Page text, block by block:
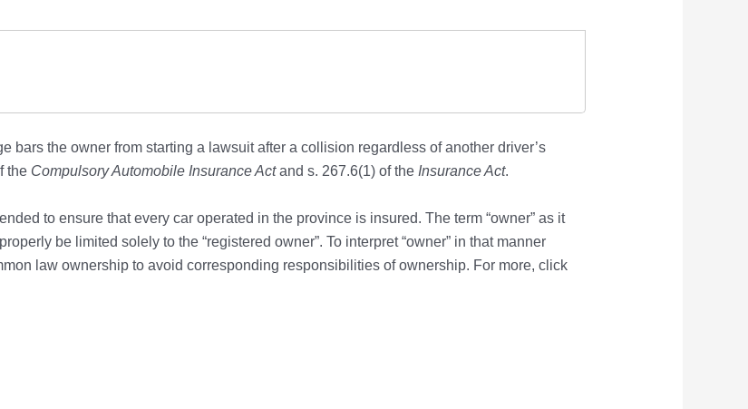
bars the owner from starting a lawsuit after a collision regardless of another driver’s
the Compulsory Automobile Insurance Actand s. 267.6(1) of the Insurance Act.
to ensure that every car operated in the province is insured. The term “owner” as it
be limited solely to the “registered owner”. To interpret “owner” in that manner
law ownership to avoid corresponding responsibilities of ownership. For more, click